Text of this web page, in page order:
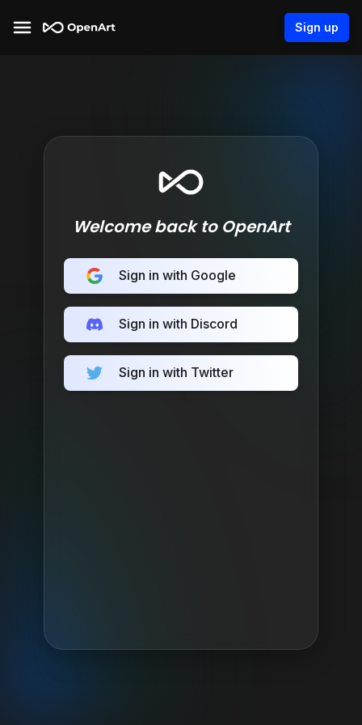
Sign up
Welcome back to OpenArt
Sign in with Google
Sign in with Discord
Sign in with Twitter